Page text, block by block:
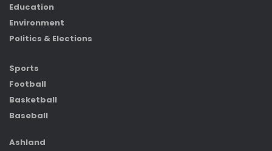
Education
Environment
Politics & Elections
Sports
Football
Basketball
Baseball
Ashland